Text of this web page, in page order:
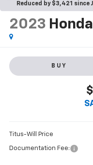
Reduced by $3,421 since
2023
BUY
Titus-Will Price
Documentation Fee: